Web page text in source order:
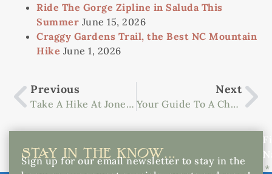
Ride The Gorge Zipline in Saluda This
Summer June 15, 2026
Craggy Gardens Trail, the Best NC Mountain
Hike June 1, 2026
Previous
Take A Hike At Jones Gap State Park
Next
Your Guide To A Charming Getaway In Saluda
STAY IN THE KNOW...
Sign up for our email newsletter to stay in the